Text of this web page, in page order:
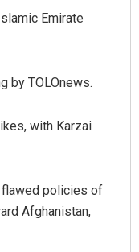
Emirate
by TOLOnews.
with Karzai
flawed policies of
Afghanistan,